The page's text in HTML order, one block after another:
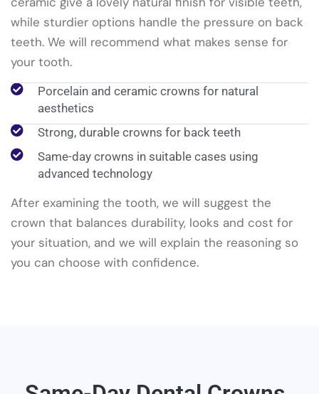
while sturdier options handle the pressure on back
teeth. We will recommend what makes sense for
your tooth.
Porcelain and ceramic crowns for natural
aesthetics
Strong, durable crowns for back teeth
Same-day crowns in suitable cases using
advanced technology
After examining the tooth, we will suggest the
crown that balances durability, looks and cost for
your situation, and we will explain the reasoning so
you can choose with confidence.